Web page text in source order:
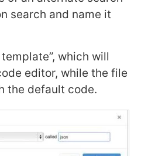
search and name it
which will
editor, while the file
the default code.